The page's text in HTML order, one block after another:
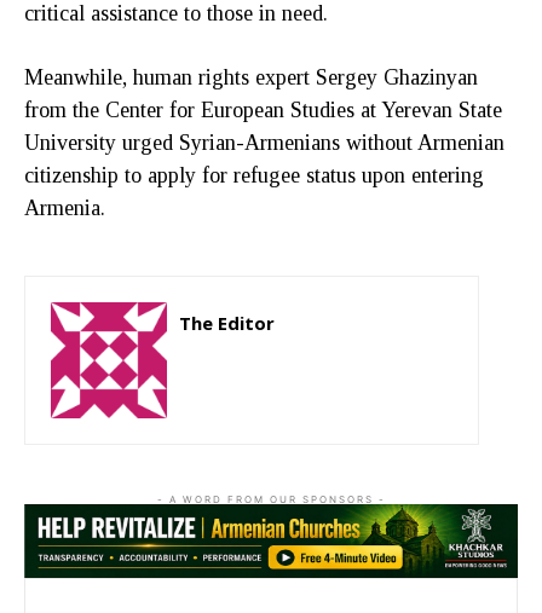
critical assistance to those in need.
Meanwhile, human rights expert Sergey Ghazinyan
from the Center for European Studies at Yerevan State
University urged Syrian-Armenians without Armenian
citizenship to apply for refugee status upon entering
Armenia.
The Editor
- A WORD FROM OUR SPONSORS -